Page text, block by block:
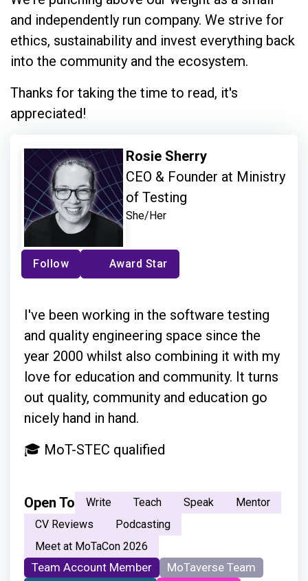
and independently run company. We strive for
ethics, sustainability and invest everything back
into the community and the ecosystem.
Thanks for taking the time to read, it's
appreciated!
Rosie Sherry
CEO & Founder at Ministry
of Testing
She/Her
Follow Award Star
I've been working in the software testing
and quality engineering space since the
year 2000 whilst also combining it with my
love for education and community. It turns
out quality, community and education go
nicely hand in hand.
🎓 MoT-STEC qualified
Open To Write Teach Speak
Mentor
CV Reviews
Podcasting
Meet at MoTaCon 2026
Team Account Member
MoTaverse Team